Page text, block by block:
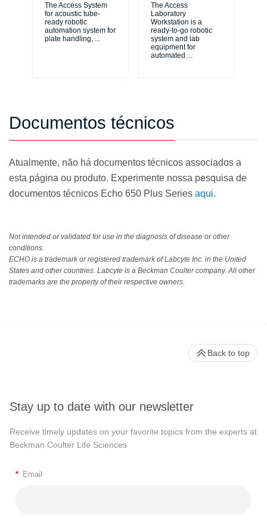
The Access System
for acoustic tube-
ready robotic
automation system for
plate handling,
The Access
Laboratory
Workstation is a
ready-to-go robotic
system and lab
equipment for
automated
Documentos técnicos
Atualmente, não há documentos técnicos associados a
esta página ou produto. Experimente nossa pesquisa de
documentos técnicos Echo 650 Plus Series aqui.
Not intended or validated for use in the diagnosis of disease or other
conditions.
ECHO is a trademark or registered trademark of Labcyte Inc. in the United
States and other countries. Labcyte is a Beckman Coulter company. All other
trademarks are the property of their respective owners.
Stay up to date with our newsletter
Receive timely updates on your favorite topics from the experts at
Beckman Coulter Life Sciences
* Email
Back to top